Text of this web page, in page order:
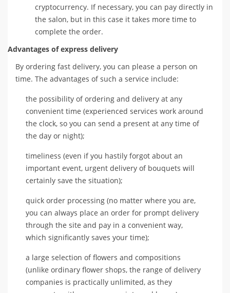
cryptocurrency. If necessary, you can pay directly in
the salon, but in this case it takes more time to
complete the order.
Advantages of express delivery
By ordering fast delivery, you can please a person on
time. The advantages of such a service include:
the possibility of ordering and delivery at any
convenient time (experienced services work around
the clock, so you can send a present at any time of
the day or night);
timeliness (even if you hastily forgot about an
important event, urgent delivery of bouquets will
certainly save the situation);
quick order processing (no matter where you are,
you can always place an order for prompt delivery
through the site and pay in a convenient way,
which significantly saves your time);
a large selection of flowers and compositions
(unlike ordinary flower shops, the range of delivery
companies is practically unlimited, as they